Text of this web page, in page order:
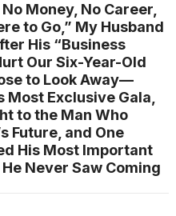
No Money, No Career,
to Go,” My Husband
His “Business
Our Six-Year-Old
to Look Away—
Most Exclusive Gala,
to the Man Who
Future, and One
His Most Important
Never Saw Coming